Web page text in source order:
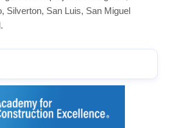
Silverton, San Luis, San Miguel